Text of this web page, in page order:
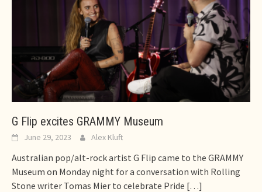
G Flip excites GRAMMY Museum
June 29, 2023 Alex Kluft
Australian pop/alt-rock artist G Flip came to the GRAMMY
Museum on Monday night for a conversation with Rolling
Stone writer Tomas Mier to celebrate Pride […]